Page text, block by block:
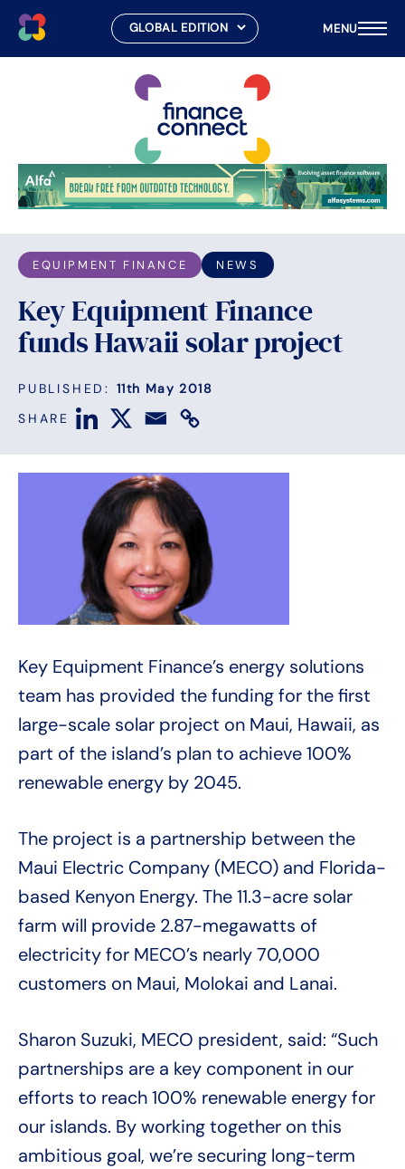
MENU
EQUIPMENT FINANCE NEWS
Key Equipment Finance
funds Hawaii solar project
PUBLISHED: 11th May 2018
SHARE
Key Equipment Finance’s energy solutions
team has provided the funding for the first
large-scale solar project on Maui, Hawaii, as
part of the island’s plan to achieve 100%
renewable energy by 2045.
The project is a partnership between the
Maui Electric Company (MECO) and Florida-
based Kenyon Energy. The 11.3-acre solar
farm will provide 2.87-megawatts of
electricity for MECO’s nearly 70,000
customers on Maui, Molokai and Lanai.
Sharon Suzuki, MECO president, said: “Such
partnerships are a key component in our
efforts to reach 100% renewable energy for
our islands. By working together on this
ambitious goal, we’re securing long-term